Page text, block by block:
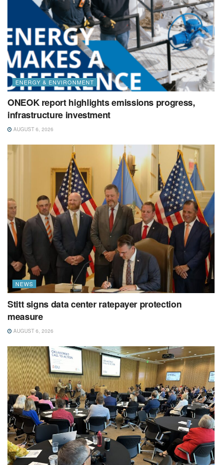
ENERGY & ENVIRONMENT
ONEOK report highlights emissions progress,
infrastructure investment
AUGUST 6, 2026
NEWS
Stitt signs data center ratepayer protection
measure
AUGUST 6, 2026